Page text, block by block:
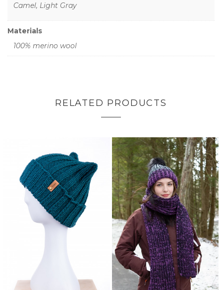
Camel, Light Gray
Materials
100% merino wool
RELATED PRODUCTS